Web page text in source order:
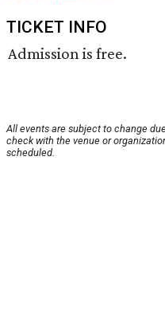
TICKET INFO
Admission is free.
All events are subject to change
check with the venue or
scheduled.